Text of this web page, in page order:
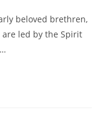
beloved brethren,
are led by the Spirit